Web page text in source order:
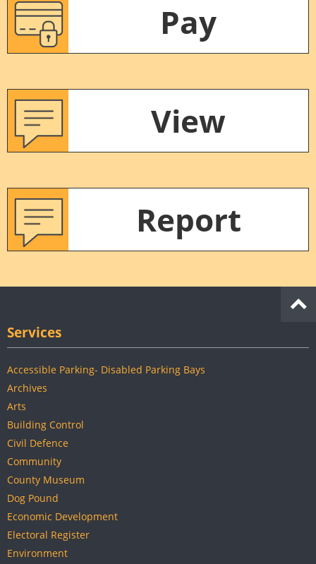
Pay
View
Report
Services
Accessible Parking- Disabled Parking Bays
Archives
Arts
Building Control
Civil Defence
Community
County Museum
Dog Pound
Economic Development
Electoral Register
Environment